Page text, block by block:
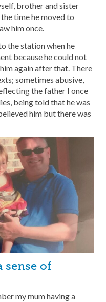
brother and sister
time he moved to
him once.
the station when he
because he could not
again after that. There
sometimes abusive,
the father I once
being told that he was
him but there was
sense of
my mum having a